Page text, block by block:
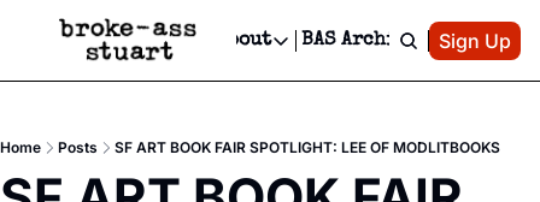
Advertise
Newsletter Ads & Sponsorship, Ticket Giveaways & MORE
Creative Department
Socials
Socials
About
About
BAS Archive Patreon
Sign Up
Home Posts SF ART BOOK FAIR SPOTLIGHT: LEE OF MODLITBOOKS